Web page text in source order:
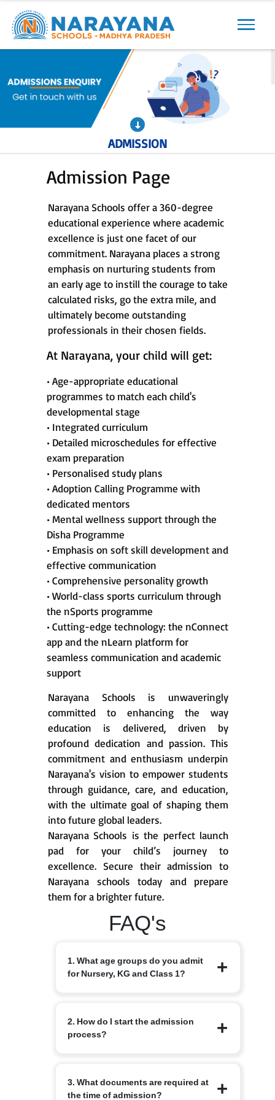
ADMISSION
Admission Page
Narayana Schools offer a 360-degree
educational experience where academic
excellence is just one facet of our
commitment. Narayana places a strong
emphasis on nurturing students from
an early age to instill the courage to take
calculated risks, go the extra mile, and
ultimately become outstanding
professionals in their chosen fields.
At Narayana, your child will get:
• Age-appropriate educational
programmes to match each child's
developmental stage
• Integrated curriculum
• Detailed microschedules for effective
exam preparation
• Personalised study plans
• Adoption Calling Programme with
dedicated mentors
• Mental wellness support through the
Disha Programme
• Emphasis on soft skill development and
effective communication
• Comprehensive personality growth
• World-class sports curriculum through
the nSports programme
• Cutting-edge technology: the nConnect
app and the nLearn platform for
seamless communication and academic
support
Narayana Schools is unwaveringly
committed to enhancing the way
education is delivered, driven by
profound dedication and passion. This
commitment and enthusiasm underpin
Narayana's vision to empower students
through guidance, care, and education,
with the ultimate goal of shaping them
into future global leaders.
Narayana Schools is the perfect launch
pad for your child’s journey to
excellence. Secure their admission to
Narayana schools today and prepare
them for a brighter future.
FAQ's
1. What age groups do you admit
for Nursery, KG and Class 1?
1 from 6 years, depending on the branch
and local intake rules. Please check the
2. How do I start the admission
process?
admission enquiry form on the
Narayana Schools website or by visiting
3. What documents are required at
the time of admission?